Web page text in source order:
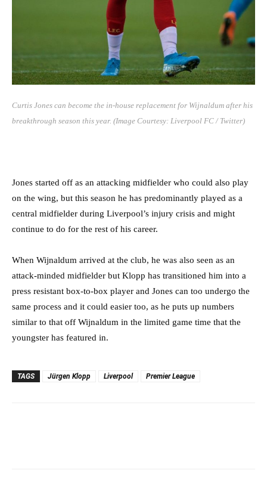
Curtis Jones can become the in-house replacement for Wijnaldum after his
breakthrough season this year. (Image Courtesy: Liverpool FC / Twitter)
Jones started off as an attacking midfielder who could also play
on the wing, but this season he has predominantly played as a
central midfielder during Liverpool’s injury crisis and might
continue to do for the rest of his career.
When Wijnaldum arrived at the club, he was also seen as an
attack-minded midfielder but Klopp has transitioned him into a
press resistant box-to-box player and Jones can too undergo the
same process and it could easier too, as he puts up numbers
similar to that off Wijnaldum in the limited game time that the
youngster has featured in.
TAGS Jürgen Klopp Liverpool Premier League